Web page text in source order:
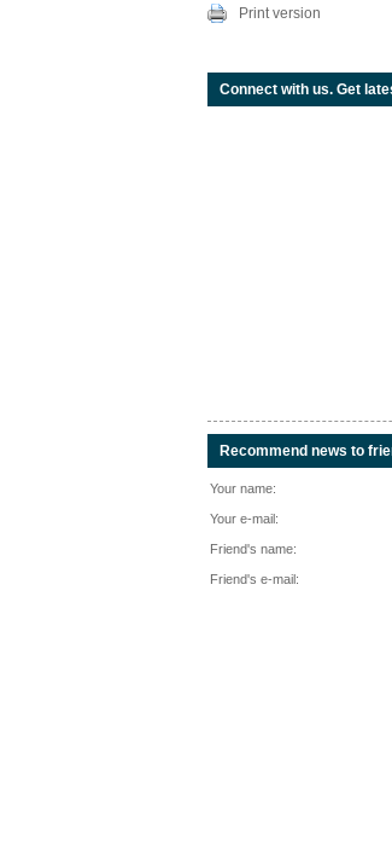
Print version
Connect with us. Get
Recommend news to
Your name:
Your e-mail:
Friend's name:
Friend's e-mail: